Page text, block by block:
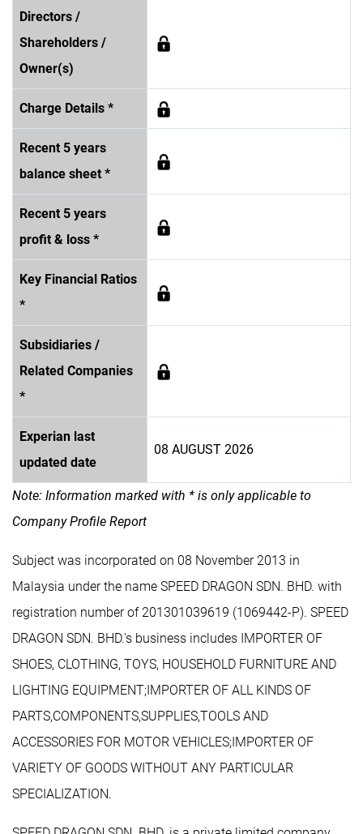
Directors /
Shareholders /
Owner(s)
Charge Details *
Recent 5 years
balance sheet *
Recent 5 years
profit & loss *
Key Financial Ratios
*
Subsidiaries /
Related Companies
*
Experian last
updated date
08 AUGUST 2026
Note: Information marked with * is only applicable to
Company Profile Report
Subject was incorporated on 08 November 2013 in
Malaysia under the name SPEED DRAGON SDN. BHD. with
registration number of 201301039619 (1069442-P). SPEED
DRAGON SDN. BHD.'s business includes IMPORTER OF
SHOES, CLOTHING, TOYS, HOUSEHOLD FURNITURE AND
LIGHTING EQUIPMENT;IMPORTER OF ALL KINDS OF
PARTS,COMPONENTS,SUPPLIES,TOOLS AND
ACCESSORIES FOR MOTOR VEHICLES;IMPORTER OF
VARIETY OF GOODS WITHOUT ANY PARTICULAR
SPECIALIZATION.